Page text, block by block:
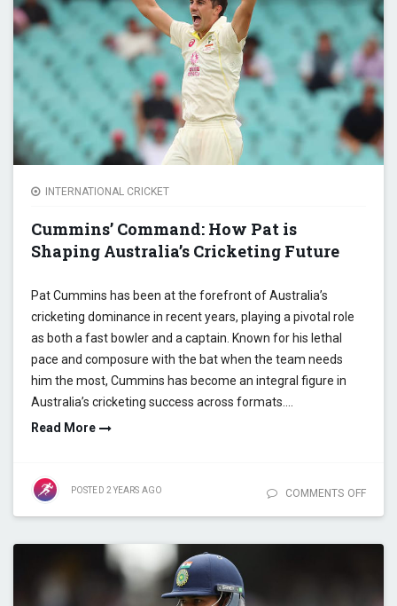
OF A
STAR
INTERNATIONAL CRICKET
Cummins’ Command: How Pat is
Shaping Australia’s Cricketing Future
Pat Cummins has been at the forefront of Australia’s
cricketing dominance in recent years, playing a pivotal role
as both a fast bowler and a captain. Known for his lethal
pace and composure with the bat when the team needs
him the most, Cummins has become an integral figure in
Australia’s cricketing success across formats.…
Read More
POSTED 2 YEARS AGO COMMENTS OFF
HOW